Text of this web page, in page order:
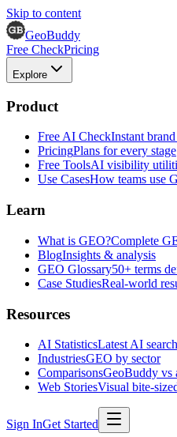
Skip to content
GeoBuddy
Free CheckPricing
Explore
Product
Free AI CheckInstant
PricingPlans for every stage
Free ToolsAI visibility
Use CasesHow teams use
Learn
What is GEO?Complete
BlogInsights & analysis
GEO Glossary50+ terms
Case StudiesReal-world
Resources
AI StatisticsLatest AI
IndustriesGEO by sector
ComparisonsGeoBuddy vs
Web StoriesVisual bite-
Sign InGet Started